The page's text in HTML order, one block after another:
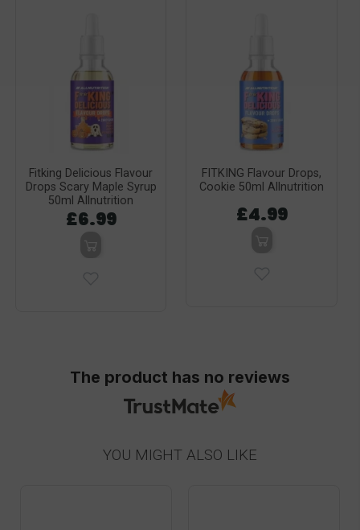
Fitking Delicious Flavour
Drops Scary Maple Syrup
50ml Allnutrition
£6.99
FITKING Flavour Drops,
Cookie 50ml Allnutrition
£4.99
The product has no reviews
YOU MIGHT ALSO LIKE